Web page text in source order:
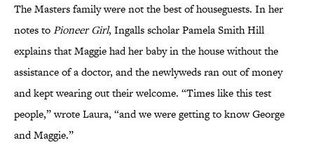
The Masters family were not the best of houseguests. In her
notes toPioneer Girl, Ingalls scholar Pamela Smith Hill
explains that Maggie had her baby in the house without the
assistance of a doctor, and the newlyweds ran out of money
and kept wearing out their welcome. “Times like this test
people,” wrote Laura, “and we were getting to know George
and Maggie.”